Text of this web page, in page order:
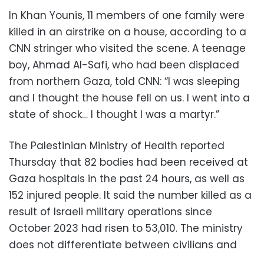
In Khan Younis, 11 members of one family were
killed in an airstrike on a house, according to a
CNN stringer who visited the scene. A teenage
boy, Ahmad Al-Safi, who had been displaced
from northern Gaza, told CNN: “I was sleeping
and I thought the house fell on us. I went into a
state of shock… I thought I was a martyr.”
The Palestinian Ministry of Health reported
Thursday that 82 bodies had been received at
Gaza hospitals in the past 24 hours, as well as
152 injured people. It said the number killed as a
result of Israeli military operations since
October 2023 had risen to 53,010. The ministry
does not differentiate between civilians and